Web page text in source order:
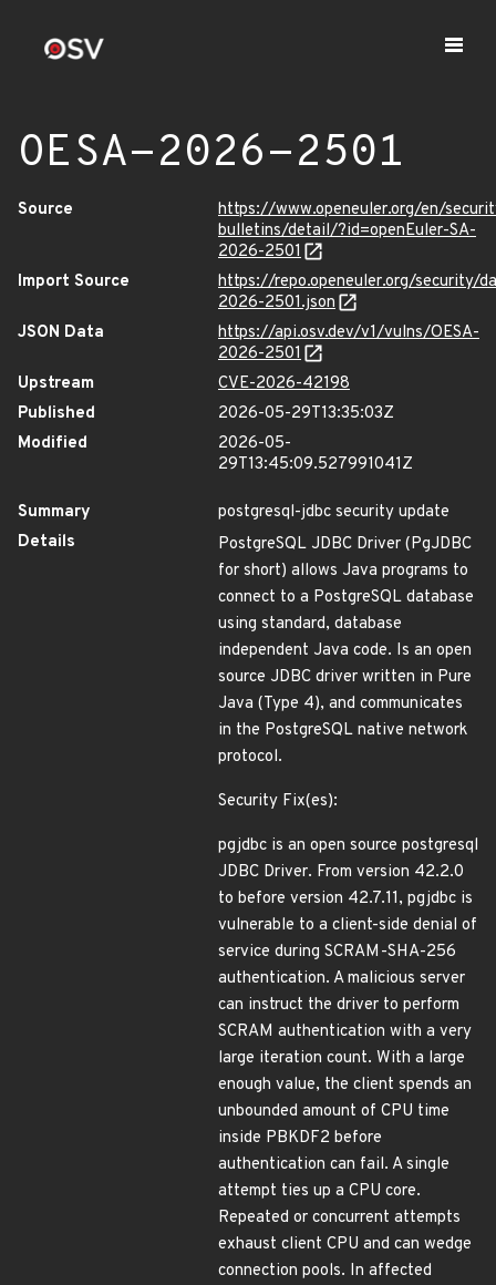
OESA-2026-2501
Source
https://www.openeuler.org/en/
bulletins/detail/?id=openEuler-SA-
2026-2501
Import Source
https://repo.openeuler.org/security/
2026-2501.json
JSON Data
https://api.osv.dev/v1/vulns/OESA-
2026-2501
Upstream
CVE-2026-42198
Published
2026-05-29T13:35:03Z
Modified
2026-05-
29T13:45:09.527991041Z
Summary
postgresql-jdbc security update
Details
PostgreSQL JDBC Driver (PgJDBC
for short) allows Java programs to
connect to a PostgreSQL database
using standard, database
independent Java code. Is an open
source JDBC driver written in Pure
Java (Type 4), and communicates
in the PostgreSQL native network
protocol.
Security Fix(es):
pgjdbc is an open source postgresql
JDBC Driver. From version 42.2.0
to before version 42.7.11, pgjdbc is
vulnerable to a client-side denial of
service during SCRAM-SHA-256
authentication. A malicious server
can instruct the driver to perform
SCRAM authentication with a very
large iteration count. With a large
enough value, the client spends an
unbounded amount of CPU time
inside PBKDF2 before
authentication can fail. A single
attempt ties up a CPU core.
Repeated or concurrent attempts
exhaust client CPU and can wedge
connection pools. In affected